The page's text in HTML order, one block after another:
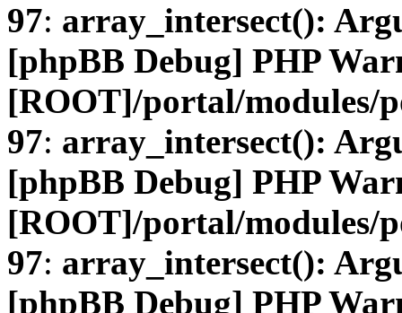
97: array_intersect():
[phpBB Debug] PHP
[ROOT]/portal/modules/
97: array_intersect():
[phpBB Debug] PHP
[ROOT]/portal/modules/
97: array_intersect():
[phpBB Debug] PHP